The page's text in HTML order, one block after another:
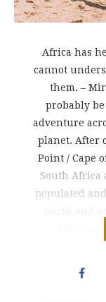
Africa has
cannot
them. –
probably
adventure
planet. After
Point / Cape
South Africa
populated